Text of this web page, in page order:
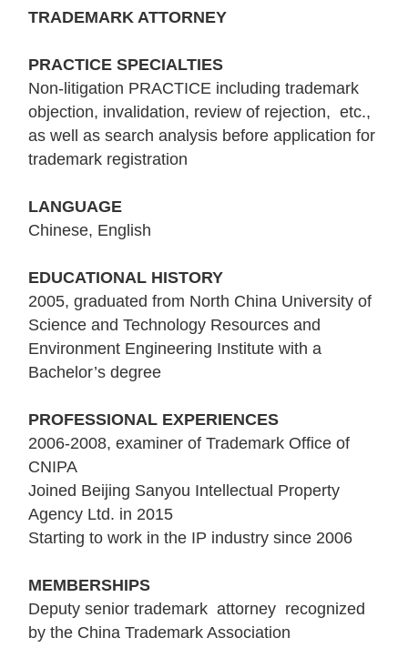
TRADEMARK ATTORNEY
PRACTICE SPECIALTIES
Non-litigation PRACTICE including trademark
objection, invalidation, review of rejection, etc.,
as well as search analysis before application for
trademark registration
LANGUAGE
Chinese, English
EDUCATIONAL HISTORY
2005, graduated from North China University of
Science and Technology Resources and
Environment Engineering Institute with a
Bachelor’s degree
PROFESSIONAL EXPERIENCES
2006-2008, examiner of Trademark Office of
CNIPA
Joined Beijing Sanyou Intellectual Property
Agency Ltd. in 2015
Starting to work in the IP industry since 2006
MEMBERSHIPS
Deputy senior trademark attorney recognized
by the China Trademark Association